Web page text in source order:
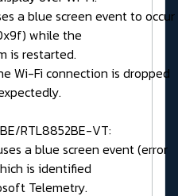
a blue screen event to occur
while the
is restarted.
Wi-Fi connection is dropped
RTL8852BE-VT:
a blue screen event (error
is identified
Telemetry.